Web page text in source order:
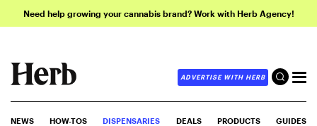
Need help growing your cannabis brand? Work with Herb Agency!
ADVERTISE WITH HERB
NEWS HOW-TOS DISPENSARIES DEALS PRODUCTS GUIDES